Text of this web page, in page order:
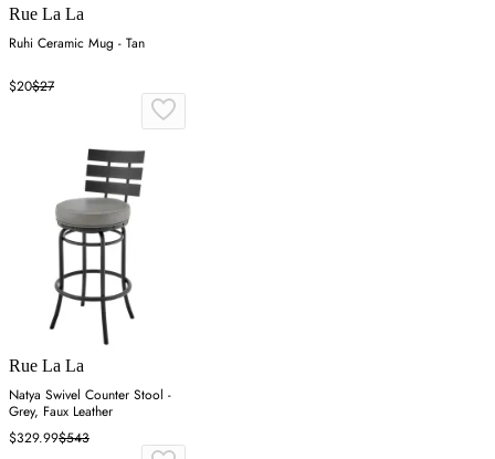
Rue La La
Ruhi Ceramic Mug - Tan
$20$27
Rue La La
Natya Swivel Counter Stool -
Grey, Faux Leather
$329.99$543